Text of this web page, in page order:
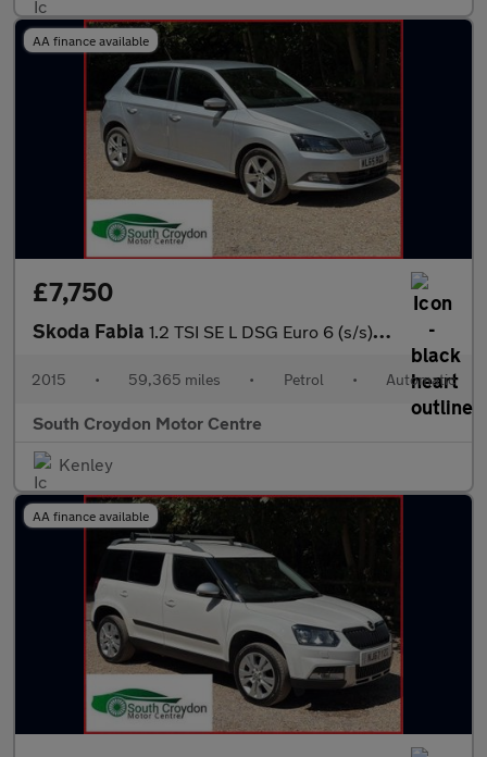
AA finance available
£7,750
Skoda Fabia 1.2 TSI SE L DSG Euro 6 (s/s) 5dr
2015 • 59,365 miles • Petrol • Automatic
South Croydon Motor Centre
Kenley
AA finance available